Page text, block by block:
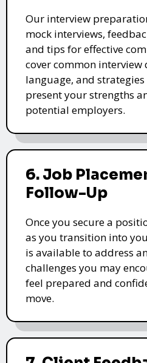
Our interview
mock interviews,
and tips for effective
cover common interview
language, and
present your strengths
potential employers.
6. Job
Follow-Up
Once you secure a
as you transition into
is available to address
challenges you may
feel prepared and
move.